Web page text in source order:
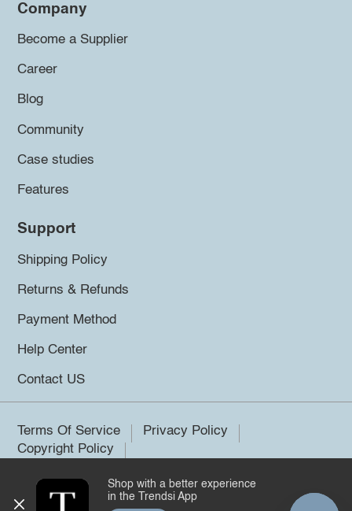
Company
Become a Supplier
Career
Blog
Community
Case studies
Features
Support
Shipping Policy
Returns & Refunds
Payment Method
Help Center
Contact US
Terms Of Service
Privacy Policy
Copyright Policy
©2026 Trendsi. All rights reserved.
Shop with a better experience
in the Trendsi App